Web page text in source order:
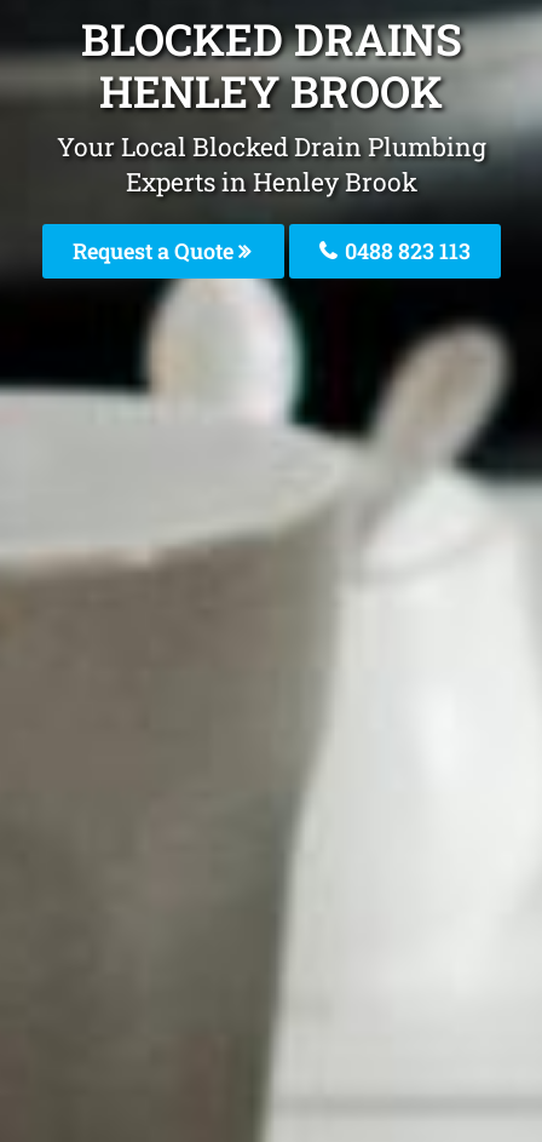
BLOCKED DRAINS
HENLEY BROOK
Your Local Blocked Drain Plumbing
Experts in Henley Brook
Request a Quote 0488 823 113